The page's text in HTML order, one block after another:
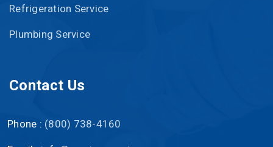
Refrigeration Service
Plumbing Service
Contact Us
Phone : (800) 738-4160